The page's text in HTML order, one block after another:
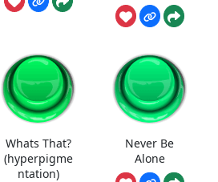
Whats That?
(hyperpigme
ntation)
Never Be
Alone